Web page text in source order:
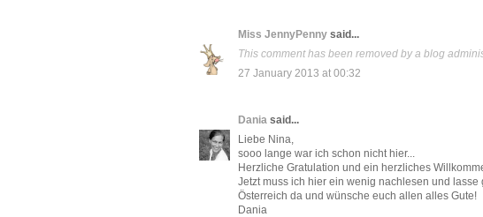
Miss JennyPenny said...
This comment has been removed by a blog
27 January 2013 at 00:32
Dania said...
Liebe Nina,
sooo lange war ich schon nicht hier...
Herzliche Gratulation und ein herzliches
Jetzt muss ich hier ein wenig nachlesen und
Österreich da und wünsche euch allen alles Gute!
Dania